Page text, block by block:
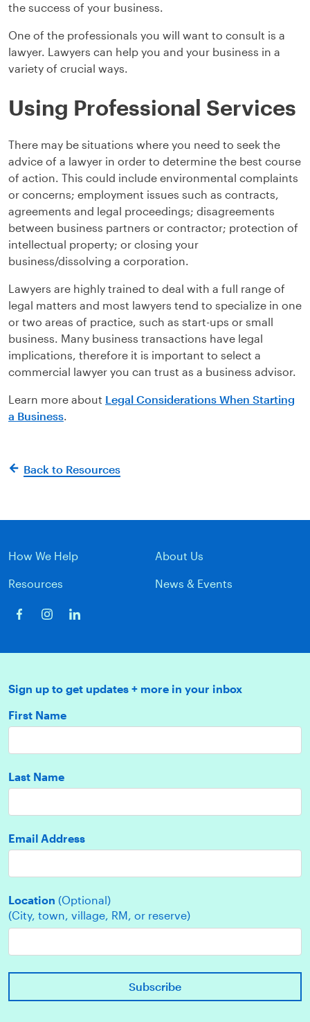
the success of your business.
One of the professionals you will want to consult is a
lawyer. Lawyers can help you and your business in a
variety of crucial ways.
Using Professional Services
There may be situations where you need to seek the
advice of a lawyer in order to determine the best course
of action. This could include environmental complaints
or concerns; employment issues such as contracts,
agreements and legal proceedings; disagreements
between business partners or contractor; protection of
intellectual property; or closing your
business/dissolving a corporation.
Lawyers are highly trained to deal with a full range of
legal matters and most lawyers tend to specialize in one
or two areas of practice, such as start-ups or small
business. Many business transactions have legal
implications, therefore it is important to select a
commercial lawyer you can trust as a business advisor.
Learn more about Legal Considerations When Starting
a Business.
Back to Resources
How We Help About Us
Resources News & Events
Sign up to get updates + more in your inbox
First Name
Last Name
Email Address
Location (Optional)
(City, town, village, RM, or reserve)